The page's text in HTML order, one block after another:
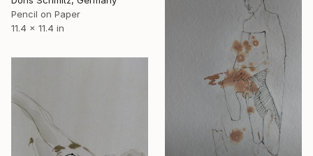
Pencil on Paper
11.4 x 11.4 in